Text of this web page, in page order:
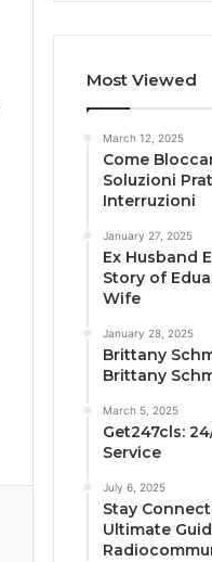
Most Viewed
March 12, 2025
Come
Soluzioni
Interruzioni
January 27, 2025
Ex Husband
Story of
Wife
January 28, 2025
Brittany
Brittany
March 5, 2025
Get247cls:
Service
July 6, 2025
Stay
Ultimate